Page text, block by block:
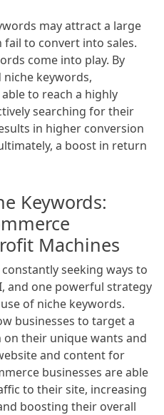
may attract a large
to convert into sales.
come into play. By
keywords,
to reach a highly
searching for their
in higher conversion
a boost in return
Keywords:
Machines
seeking ways to
and one powerful strategy
of niche keywords.
businesses to target a
their unique wants and
and content for
businesses are able
to their site, increasing
boosting their overall